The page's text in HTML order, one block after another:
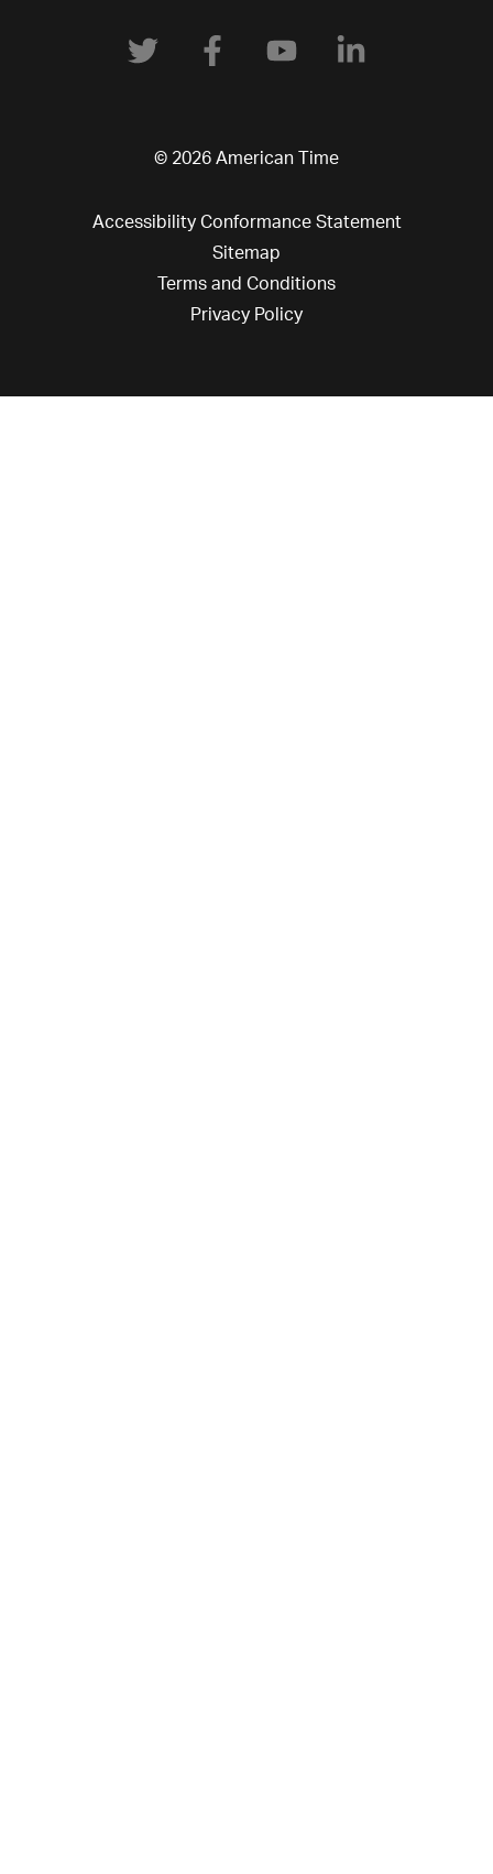
© 2026 American Time
Accessibility Conformance Statement
Sitemap
Terms and Conditions
Privacy Policy